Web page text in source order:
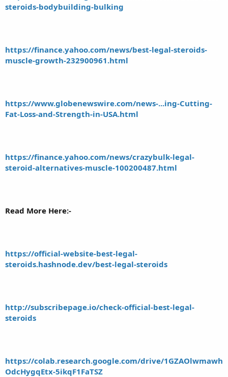
steroids-bodybuilding-bulking
https://finance.yahoo.com/news/best-legal-steroids-
muscle-growth-232900961.html
https://www.globenewswire.com/news-...ing-Cutting-
Fat-Loss-and-Strength-in-USA.html
https://finance.yahoo.com/news/crazybulk-legal-
steroid-alternatives-muscle-100200487.html
Read More Here:-
https://official-website-best-legal-
steroids.hashnode.dev/best-legal-steroids
http://subscribepage.io/check-official-best-legal-
steroids
https://colab.research.google.com/drive/1GZAOlwmawh
OdcHygqEtx-5ikqF1FaTSZ